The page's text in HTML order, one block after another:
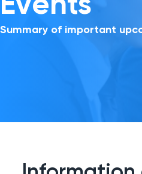
Summary of important